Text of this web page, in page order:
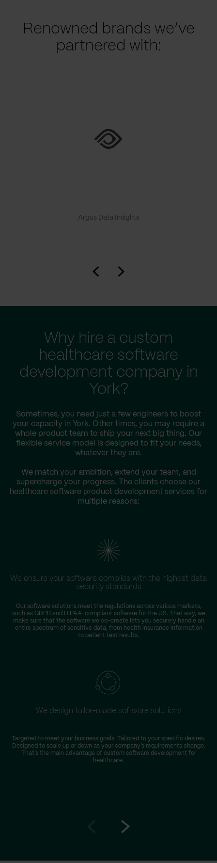
Renowned brands we’ve
partnered with:
Argus Data Insights
Why hire a custom
healthcare software
development company in
York?
Sometimes, you need just a few engineers to boost
your capacity in York. Other times, you may require a
whole product team to ship your next big thing. Our
flexible service model is designed to fit your needs,
whatever they are.
We match your ambition, extend your team, and
supercharge your progress. The clients choose our
healthcare software product development services for
multiple reasons:
We ensure your software complies with the highest data
security standards
Our software solutions meet the regulations across various markets,
such as GDPR and HIPAA-compliant software for the US. That way, we
make sure that the software we co-create lets you securely handle an
entire spectrum of sensitive data, from health insurance information
to patient test results.
We design tailor-made software solutions
Targeted to meet your business goals. Tailored to your specific desires.
Designed to scale up or down as your company’s requirements change.
That’s the main advantage of custom software development for
healthcare.